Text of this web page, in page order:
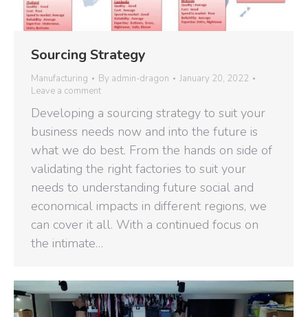
Sourcing Strategy
Manufacturing By admin-dragon
January 20, 2022
Leave a comment
Developing a sourcing strategy to suit your
business needs now and into the future is
what we do best. From the hands on side of
validating the right factories to suit your
needs to understanding future social and
economical impacts in different regions, we
can cover it all. With a continued focus on
the intimate…